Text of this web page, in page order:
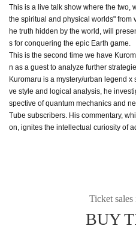
This is a live talk show where the two,
the spiritual and physical worlds" from
he truth hidden by the world, will
s for conquering the epic Earth game.
This is the second time we have
n as a guest to analyze further
Kuromaru is a mystery/urban legend x
ve style and logical analysis, he
spective of quantum mechanics and
Tube subscribers. His commentary,
on, ignites the intellectual curiosity of
Ticket
BUY